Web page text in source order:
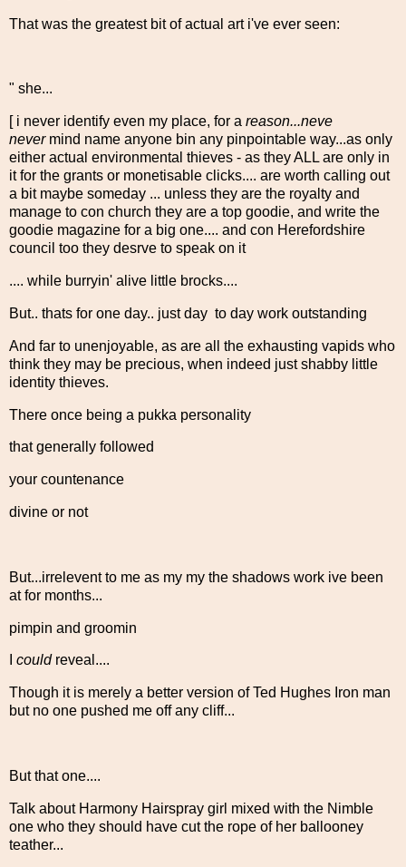
That was the greatest bit of actual art i've ever seen:
" she...
[ i never identify even my place, for a reason...neve
never mind name anyone bin any pinpointable way...as only
either actual environmental thieves - as they ALL are only in
it for the grants or monetisable clicks.... are worth calling out
a bit maybe someday ... unless they are the royalty and
manage to con church they are a top goodie, and write the
goodie magazine for a big one.... and con Herefordshire
council too they desrve to speak on it
.... while burryin' alive little brocks....
But.. thats for one day.. just day to day work outstanding
And far to unenjoyable, as are all the exhausting vapids who
think they may be precious, when indeed just shabby little
identity thieves.
There once being a pukka personality
that generally followed
your countenance
divine or not
But...irrelevent to me as my my the shadows work ive been
at for months...
pimpin and groomin
couldreveal....
Though it is merely a better version of Ted Hughes Iron man
but no one pushed me off any cliff...
But that one....
Talk about Harmony Hairspray girl mixed with the Nimble
one who they should have cut the rope of her ballooney
teather...